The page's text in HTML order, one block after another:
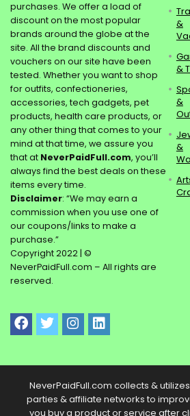
purchases. We offer a load of
discount on the most popular
brands around the globe at the
site. All the brand discounts and
vouchers on our site have been
tested. Whether you want to shop
for outfits, confectioneries,
accessories, tech gadgets, pet
products, health care products, or
any other thing that comes to your
mind at that time, we assure you
that at NeverPaidFull.com, you’ll
always find the best deals on these
items every time.
Disclaimer: “We may earn a
commission when you use one of
our coupons/links to make a
purchase.”
Copyright 2022 | ©
NeverPaidFull.com – All rights are
reserved.
&
&
&
&
NeverPaidFull.com collects &
parties & affiliate networks to
you buy a product or service after